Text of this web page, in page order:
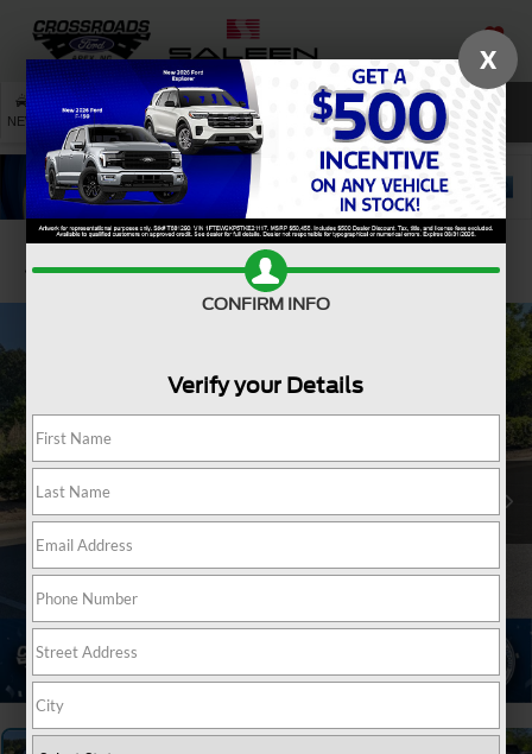
SAVED
NEW USED SERVICE SEARCH
Confirm Availability
X
CONFIRM INFO
Verify your Details